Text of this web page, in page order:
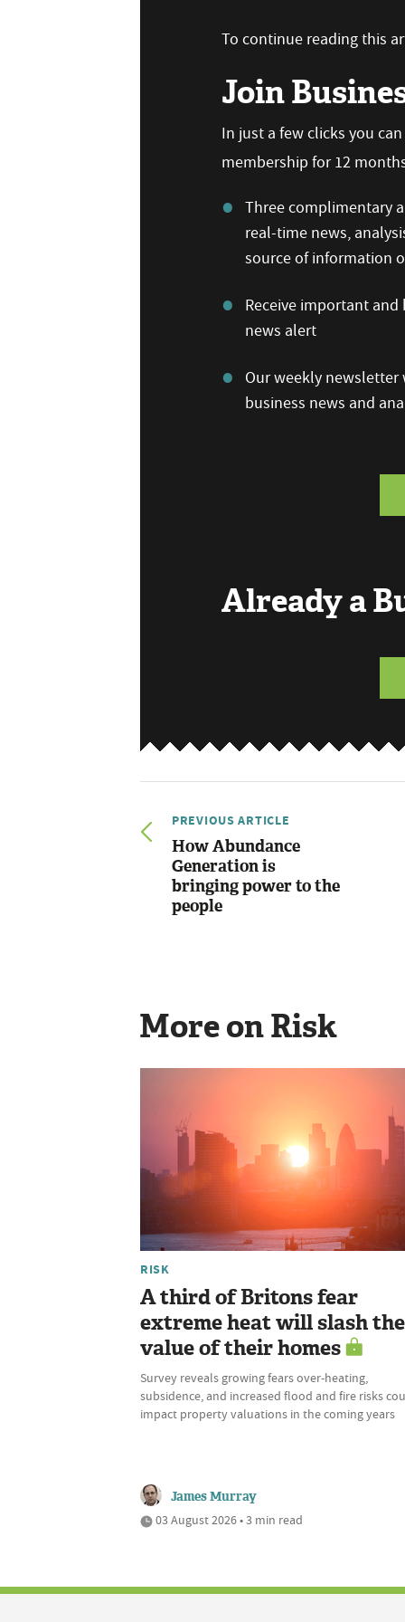
To continue reading this
Join
In just a few clicks you
membership for 12
Three complimentary
real-time news,
source of information
Receive important
news alert
Our weekly newsletter
business news and
Already a
PREVIOUS ARTICLE
How Abundance
Generation is
bringing power to the
people
More on Risk
RISK
A third of Britons fear
extreme heat will slash the
value of their homes
Survey reveals growing fears over-heating,
subsidence, and increased flood and fire risks
impact property valuations in the coming years
James Murray
03 August 2026 • 3 min read